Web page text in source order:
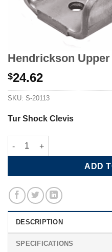
Hendrickson
$24.62
SKU: S-20113
Tur Shock Clevis
Hendrickson Upper Shock
ADD
DESCRIPTION
SPECIFICATIONS